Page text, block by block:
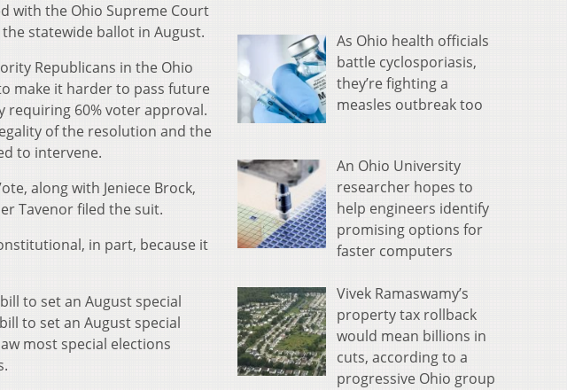
with the Ohio Supreme Court
statewide ballot in August.
Republicans in the Ohio
make it harder to pass future
60% voter approval.
of the resolution and the
to intervene.
along with Jeniece Brock,
Tavenor filed the suit.
in part, because it
to set an August special
to set an August special
most special elections
As Ohio health officials
battle cyclosporiasis,
they’re fighting a
measles outbreak too
An Ohio University
researcher hopes to
help engineers identify
promising options for
faster computers
Vivek Ramaswamy’s
property tax rollback
would mean billions in
cuts, according to a
progressive Ohio group